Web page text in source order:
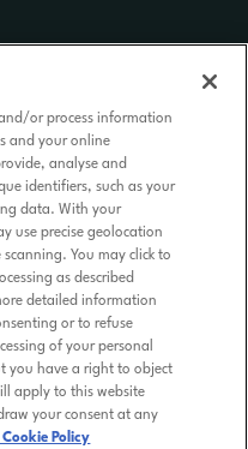
or process information
and your online
analyse and
identifiers, such as your
data. With your
use precise geolocation
You may click to
as described
detailed information
or to refuse
of your personal
you have a right to object
apply to this website
your consent at any
Cookie Policy